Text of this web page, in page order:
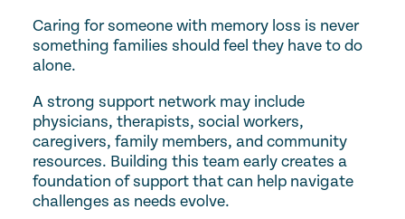
Caring for someone with memory loss is never
something families should feel they have to do
alone.
A strong support network may include
physicians, therapists, social workers,
caregivers, family members, and community
resources. Building this team early creates a
foundation of support that can help navigate
challenges as needs evolve.